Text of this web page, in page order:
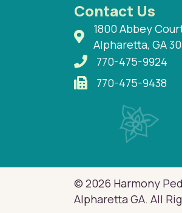
Contact Us
1800 Abbey
Alpharetta, GA
770-475-9924
770-475-9438
© 2026 Harmony
Alpharetta GA. All